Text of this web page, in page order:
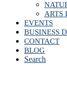
ARTS
EVENTS
BUSINESS
CONTACT
BLOG
Search